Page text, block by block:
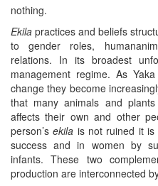
nothing.
Ekila practices and beliefs
to gender roles,
relations. In its broadest
management regime. As
change they become
that many animals and
affects their own and other
person’sekila is not ruined it is
success and in women by
infants. These two
production are interconnected